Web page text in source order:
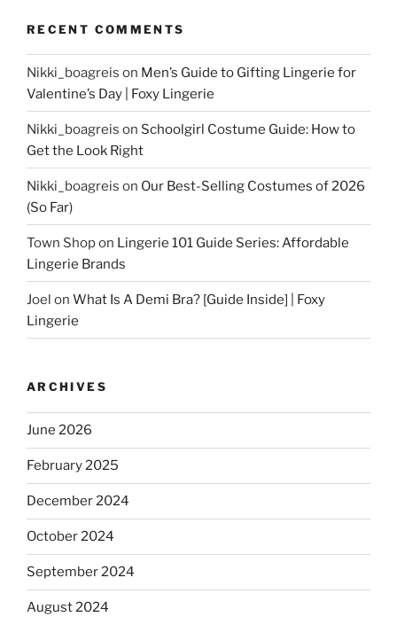
RECENT COMMENTS
Nikki_boagreis on Men’s Guide to Gifting Lingerie for
Valentine’s Day | Foxy Lingerie
Nikki_boagreis on Schoolgirl Costume Guide: How to
Get the Look Right
Nikki_boagreis on Our Best-Selling Costumes of 2026
(So Far)
Town Shopon Lingerie 101 Guide Series: Affordable
Lingerie Brands
Joel on What Is A Demi Bra? [Guide Inside] | Foxy
Lingerie
ARCHIVES
June 2026
February 2025
December 2024
October 2024
September 2024
August 2024